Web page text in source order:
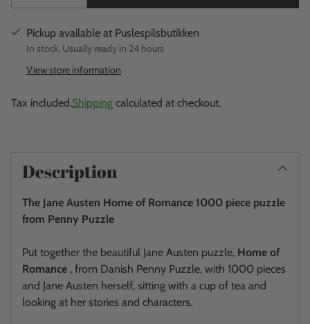
Pickup available at Puslespilsbutikken
In stock, Usually ready in 24 hours
View store information
Tax included.Shipping calculated at checkout.
cart
Description
The Jane Austen Home of Romance 1000 piece puzzle
from Penny Puzzle
Put together the beautiful Jane Austen puzzle, Home of
Romance , from Danish Penny Puzzle, with 1000 pieces
and Jane Austen herself, sitting with a cup of tea and
looking at her stories and characters.